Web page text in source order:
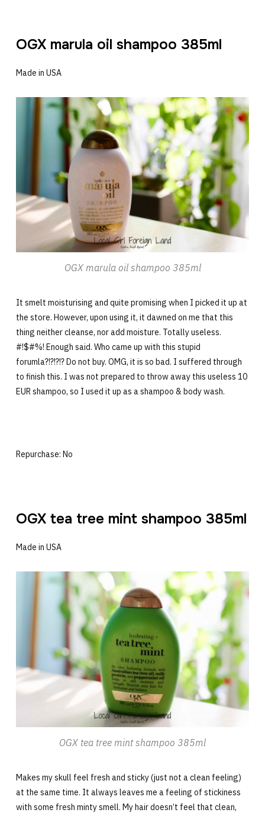
OGX marula oil shampoo 385ml
Made in USA
OGX marula oil shampoo 385ml
It smelt moisturising and quite promising when I picked it up at
the store. However, upon using it, it dawned on me that this
thing neither cleanse, nor add moisture. Totally useless.
#!$#%! Enough said. Who came up with this stupid
forumla?!?!?!? Do not buy. OMG, it is so bad. I suffered through
to finish this. I was not prepared to throw away this useless 10
EUR shampoo, so I used it up as a shampoo & body wash.
Repurchase: No
OGX tea tree mint shampoo 385ml
Made in USA
OGX tea tree mint shampoo 385ml
Makes my skull feel fresh and sticky (just not a clean feeling)
at the same time. It always leaves me a feeling of stickiness
with some fresh minty smell. My hair doesn’t feel that clean,